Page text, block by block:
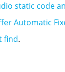
static code
Automatic
find.